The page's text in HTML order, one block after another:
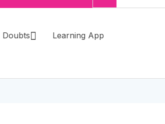
Doubts Learning App